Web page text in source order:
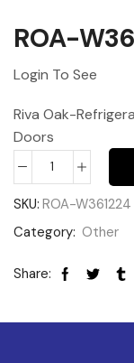
ROA-
Login To See
Riva Oak-
Doors
SKU: ROA-W361224
Category: Other
Share: